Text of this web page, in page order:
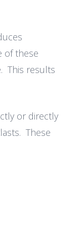
of these
This results
or directly
These